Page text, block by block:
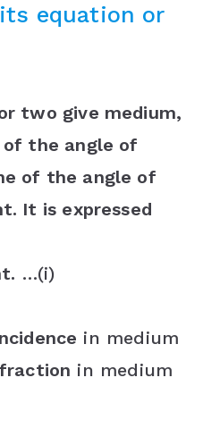
equation or
two give medium,
the angle of
of the angle of
It is expressed
…(i)
in medium
in medium